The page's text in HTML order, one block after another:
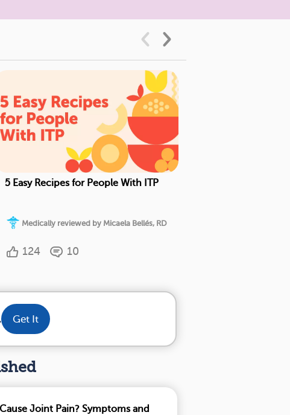
5 Easy Recipes for People With ITP
Medically reviewed by Micaela Bellés, RD
124 10
Get It
Joint Pain? Symptoms and